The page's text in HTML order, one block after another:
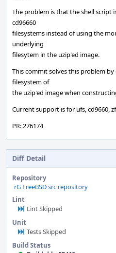
The problem is that the shell script
cd96660
filesystems instead of using the
underlying
filesytem in the uzip'ed image.
This commit solves this problem
filesystem of
the uzip'ed image when
Current support is for ufs, cd9660,
PR: 276174
Diff Detail
Repository
rG FreeBSD src repository
Lint
Lint Skipped
Unit
Tests Skipped
Build Status